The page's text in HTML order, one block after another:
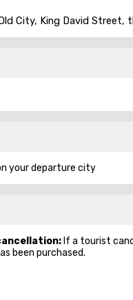
City, King David Street,
your departure city
If a tourist
been purchased.